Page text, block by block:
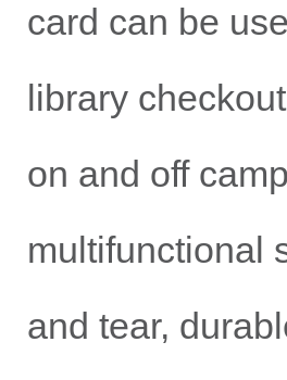
card can be
library
on and off
multifunctional
and tear,